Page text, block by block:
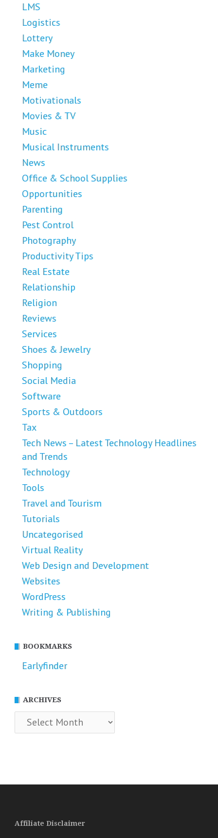
LMS
Logistics
Lottery
Make Money
Marketing
Meme
Motivationals
Movies & TV
Music
Musical Instruments
News
Office & School Supplies
Opportunities
Parenting
Pest Control
Photography
Productivity Tips
Real Estate
Relationship
Religion
Reviews
Services
Shoes & Jewelry
Shopping
Social Media
Software
Sports & Outdoors
Tax
Tech News – Latest Technology Headlines
and Trends
Technology
Tools
Travel and Tourism
Tutorials
Uncategorised
Virtual Reality
Web Design and Development
Websites
WordPress
Writing & Publishing
BOOKMARKS
Earlyfinder
ARCHIVES
Archives
Affiliate Disclaimer